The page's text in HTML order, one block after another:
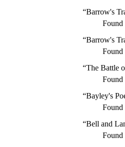
“Barrow's
“Barrow's
“The Battle
“Bayley's
“Bell and